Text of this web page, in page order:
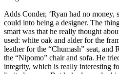
Adds Conder, ‘Ryan had no money,
could into being a designer. The
smart was that he really thought
used: white oak and alder for the
leather for the “Chumash” seat,
the “Nipomo” chair and sofa. He
integrity, which is really interesting